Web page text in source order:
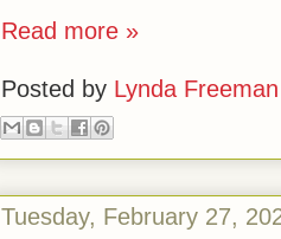
Read more »
Posted by Lynda Freeman
Tuesday, February 27,